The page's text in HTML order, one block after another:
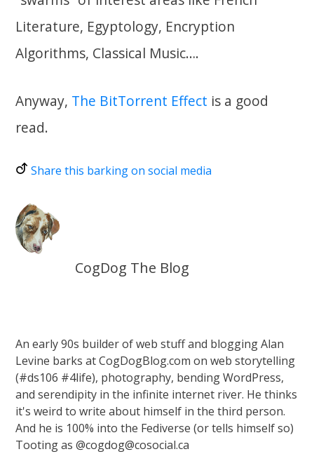
Literature, Egyptology, Encryption
Algorithms, Classical Music….
Anyway, The BitTorrent Effect is a good
read.
Share this barking on social media
CogDog The Blog
An early 90s builder of web stuff and blogging Alan
Levine barks at CogDogBlog.com on web storytelling
(#ds106 #4life), photography, bending WordPress,
and serendipity in the infinite internet river. He thinks
it's weird to write about himself in the third person.
And he is 100% into the Fediverse (or tells himself so)
Tooting as @cogdog@cosocial.ca